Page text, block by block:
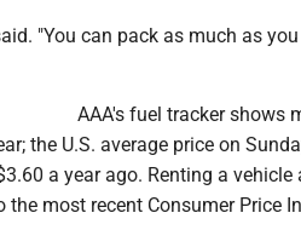
"You can pack as much as
AAA's fuel tracker shows
the U.S. average price on
a year ago. Renting a vehicle
most recent Consumer Price